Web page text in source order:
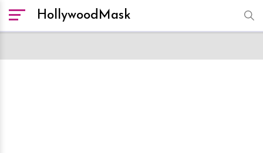
HollywoodMask